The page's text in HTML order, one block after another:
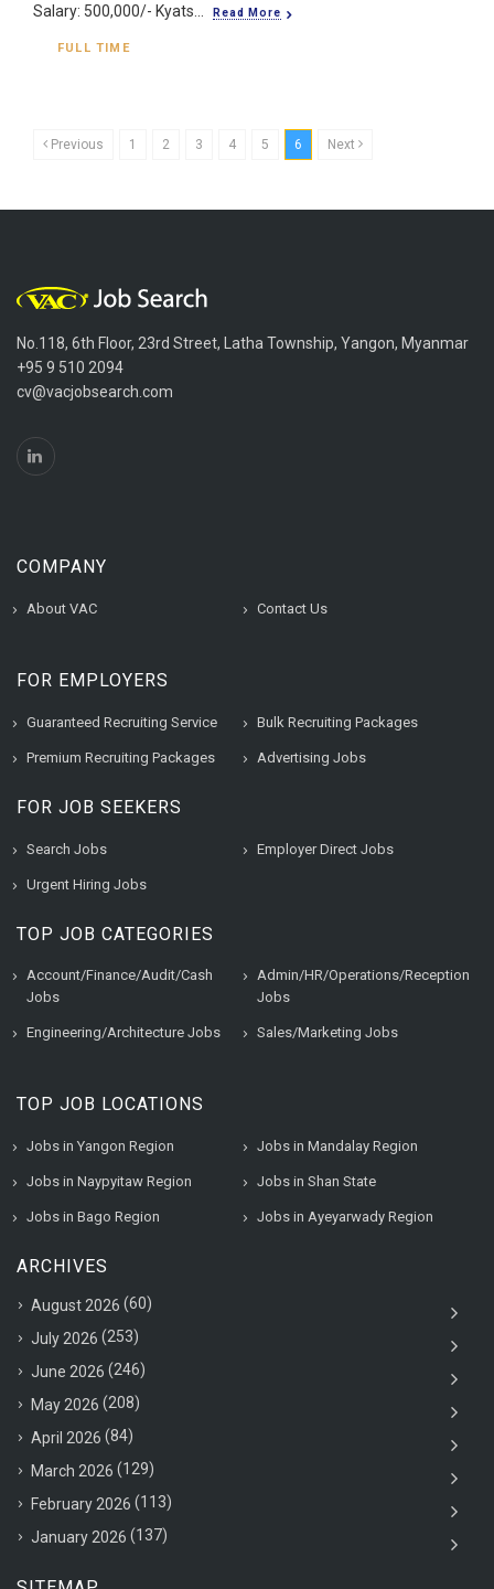
Salary: 500,000/- Kyats...
Read More
FULL TIME
Previous 1 2 3 4 5 6 Next
No.118, 6th Floor, 23rd Street, Latha Township, Yangon, Myanmar
+95 9 510 2094
cv@vacjobsearch.com
COMPANY
About VAC Contact Us
FOR EMPLOYERS
Guaranteed Recruiting Service Bulk Recruiting Packages
Premium Recruiting Packages Advertising Jobs
FOR JOB SEEKERS
Search Jobs Employer Direct Jobs
Urgent Hiring Jobs
TOP JOB CATEGORIES
Account/Finance/Audit/Cash
Jobs
Admin/HR/Operations/Reception
Jobs
Engineering/Architecture Jobs Sales/Marketing Jobs
TOP JOB LOCATIONS
Jobs in Yangon Region Jobs in Mandalay Region
Jobs in Naypyitaw Region Jobs in Shan State
Jobs in Bago Region Jobs in Ayeyarwady Region
ARCHIVES
August 2026 (60)
July 2026 (253)
June 2026 (246)
May 2026 (208)
April 2026 (84)
March 2026 (129)
February 2026 (113)
January 2026 (137)